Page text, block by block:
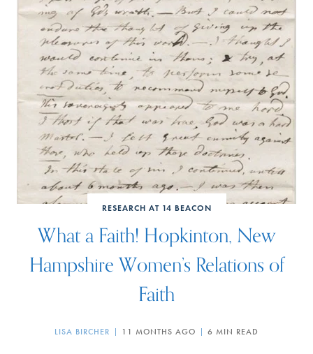
RESEARCH AT 14 BEACON
What a Faith! Hopkinton, New
Hampshire Women’s Relations of
Faith
LISA BIRCHER 11 MONTHS AGO 6 MIN READ